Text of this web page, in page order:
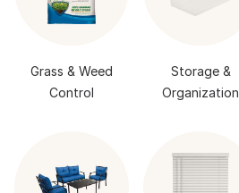
Grass & Weed
Control
Storage &
Organization